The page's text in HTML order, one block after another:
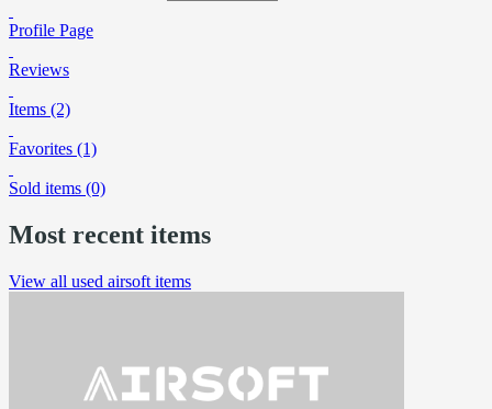
Profile Page
Reviews
Items (2)
Favorites (1)
Sold items (0)
Most recent items
View all used airsoft items